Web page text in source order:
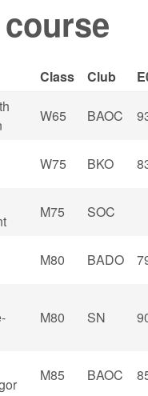
course
Class Club
W65 BAOC
W75 BKO
M75 SOC
M80 BADO
M80 SN
M85 BAOC